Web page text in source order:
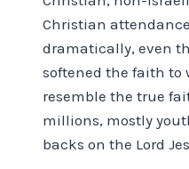
Christian
dramatically, even
softened the faith to
resemble the true
millions, mostly
backs on the Lord